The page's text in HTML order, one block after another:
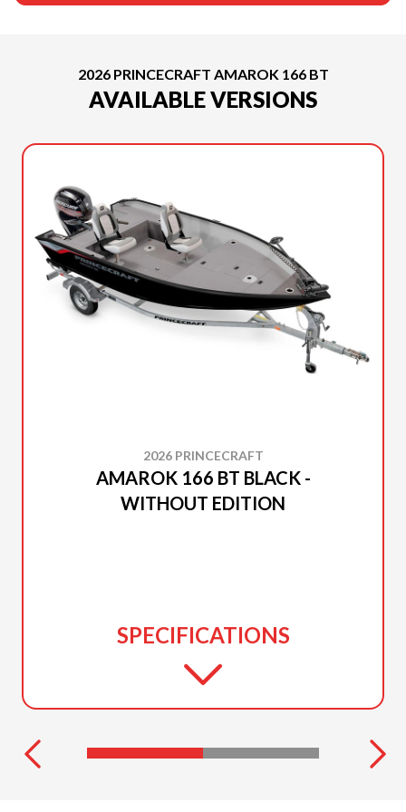
2026 PRINCECRAFT AMAROK 166 BT
AVAILABLE VERSIONS
2026 PRINCECRAFT
AMAROK 166 BT BLACK -
WITHOUT EDITION
SPECIFICATIONS